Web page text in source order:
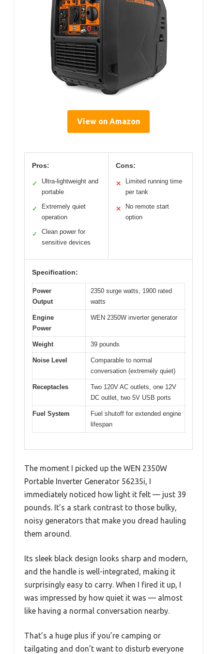
View on Amazon
Pros:
✓
Ultra-lightweight and
portable
✓
Extremely quiet
operation
✓
Clean power for
sensitive devices
Cons:
✕
Limited running time
per tank
✕
No remote start
option
Specification:
Power
Output
2350 surge watts, 1900 rated
watts
Engine
Power
WEN 2350W inverter generator
Weight 39 pounds
Noise Level
Comparable to normal
conversation (extremely quiet)
Receptacles
Two 120V AC outlets, one 12V
DC outlet, two 5V USB ports
Fuel System
Fuel shutoff for extended engine
lifespan
The moment I picked up the WEN 2350W
Portable Inverter Generator 56235i, I
immediately noticed how light it felt — just 39
pounds. It’s a stark contrast to those bulky,
noisy generators that make you dread hauling
them around.
Its sleek black design looks sharp and modern,
and the handle is well-integrated, making it
surprisingly easy to carry. When I fired it up, I
was impressed by how quiet it was — almost
like having a normal conversation nearby.
That’s a huge plus if you’re camping or
tailgating and don’t want to disturb everyone